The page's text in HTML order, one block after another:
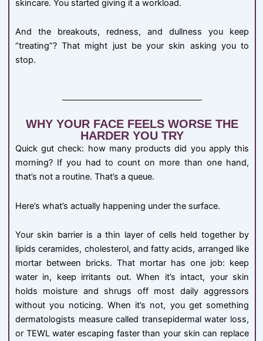
skincare. You started giving it a workload.
And the breakouts, redness, and dullness you keep
“treating”? That might just be your skin asking you to
stop.
WHY YOUR FACE FEELS WORSE THE
HARDER YOU TRY
Quick gut check: how many products did you apply this
morning? If you had to count on more than one hand,
that’s not a routine. That’s a queue.
Here’s what’s actually happening under the surface.
Your skin barrier is a thin layer of cells held together by
lipids ceramides, cholesterol, and fatty acids, arranged like
mortar between bricks. That mortar has one job: keep
water in, keep irritants out. When it’s intact, your skin
holds moisture and shrugs off most daily aggressors
without you noticing. When it’s not, you get something
dermatologists measure called transepidermal water loss,
or TEWL water escaping faster than your skin can replace